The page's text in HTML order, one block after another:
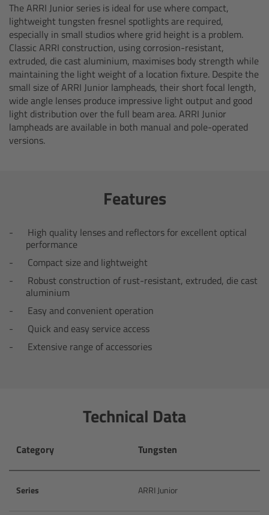
The ARRI Junior series is ideal for use where compact,
lightweight tungsten fresnel spotlights are required,
especially in small studios where grid height is a problem.
Classic ARRI construction, using corrosion-resistant,
extruded, die cast aluminium, maximises body strength while
maintaining the light weight of a location fixture. Despite the
small size of ARRI Junior lampheads, their short focal length,
wide angle lenses produce impressive light output and good
light distribution over the full beam area. ARRI Junior
lampheads are available in both manual and pole-operated
versions.
Features
High quality lenses and reflectors for excellent optical
performance
Compact size and lightweight
Robust construction of rust-resistant, extruded, die cast
aluminium
Easy and convenient operation
Quick and easy service access
Extensive range of accessories
Technical Data
Category Tungsten
Series ARRI Junior
Overview
ALEXA Mini
ALEXA SXT W
ALEXA 35
Camera Control Monitor CCM-1
Audio Extension Module AEM-1
Lens Mounts & Adapters
Overview
List of Lens Mounts & Adapters
Overview